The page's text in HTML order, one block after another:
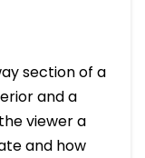
section of a
and a
viewer a
and how